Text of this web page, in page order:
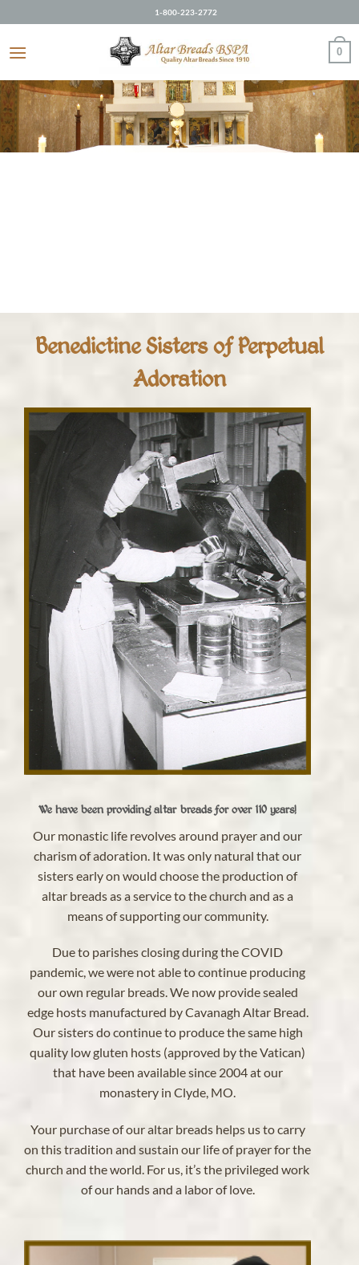
to
content
1-800-223-2772
0
Benedictine Sisters of Perpetual
Adoration
We have been providing altar breads for over 110 years!
Our monastic life revolves around prayer and our
charism of adoration. It was only natural that our
sisters early on would choose the production of
altar breads as a service to the church and as a
means of supporting our community.
Due to parishes closing during the COVID
pandemic, we were not able to continue producing
our own regular breads. We now provide sealed
edge hosts manufactured by Cavanagh Altar Bread.
Our sisters do continue to produce the same high
quality low gluten hosts (approved by the Vatican)
that have been available since 2004 at our
monastery in Clyde, MO.
Your purchase of our altar breads helps us to carry
on this tradition and sustain our life of prayer for the
church and the world. For us, it’s the privileged work
of our hands and a labor of love.